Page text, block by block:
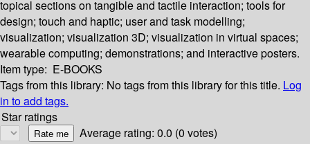
topical sections on tangible and tactile interaction; tools for
design; touch and haptic; user and task modelling;
visualization; visualization 3D; visualization in virtual spaces;
wearable computing; demonstrations; and interactive posters.
Item type: E-BOOKS
Tags from this library: No tags from this library for this title. Log
in to add tags.
Star ratings
Average rating: 0.0 (0 votes)